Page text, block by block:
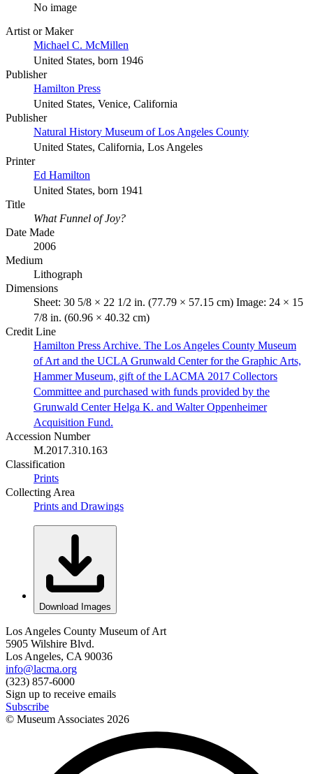
No image
Artist or Maker
Michael C. McMillen
United States, born 1946
Publisher
Hamilton Press
United States, Venice, California
Publisher
Natural History Museum of Los Angeles County
United States, California, Los Angeles
Printer
Ed Hamilton
United States, born 1941
Title
What Funnel of Joy?
Date Made
2006
Medium
Lithograph
Dimensions
Sheet: 30 5/8 × 22 1/2 in. (77.79 × 57.15 cm) Image: 24 × 15
7/8 in. (60.96 × 40.32 cm)
Credit Line
Hamilton Press Archive. The Los Angeles County Museum
of Art and the UCLA Grunwald Center for the Graphic Arts,
Hammer Museum, gift of the LACMA 2017 Collectors
Committee and purchased with funds provided by the
Grunwald Center Helga K. and Walter Oppenheimer
Acquisition Fund.
Accession Number
M.2017.310.163
Classification
Prints
Collecting Area
Prints and Drawings
Download Images
Los Angeles County Museum of Art
5905 Wilshire Blvd.
Los Angeles, CA 90036
info@lacma.org
(323) 857-6000
Sign up to receive emails
Subscribe
© Museum Associates 2026